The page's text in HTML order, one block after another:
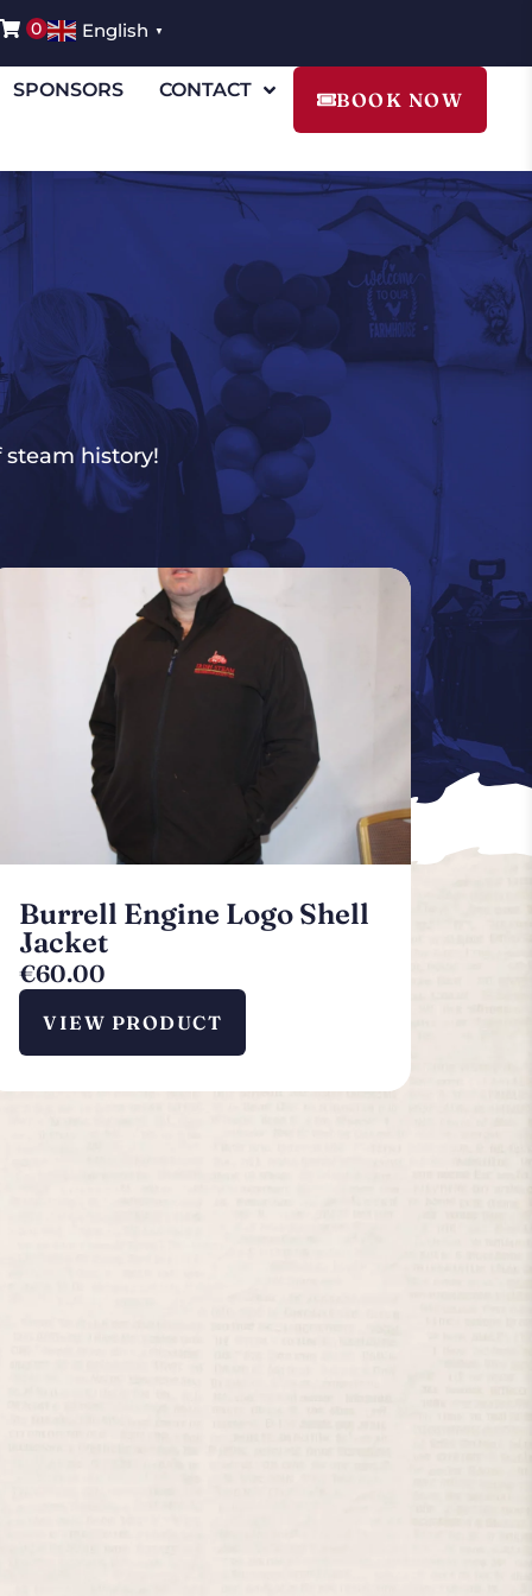
0 English ▼
SPONSORS CONTACT BOOK NOW
steam history!
Burrell Engine Logo Shell
Jacket
€60.00
VIEW PRODUCT